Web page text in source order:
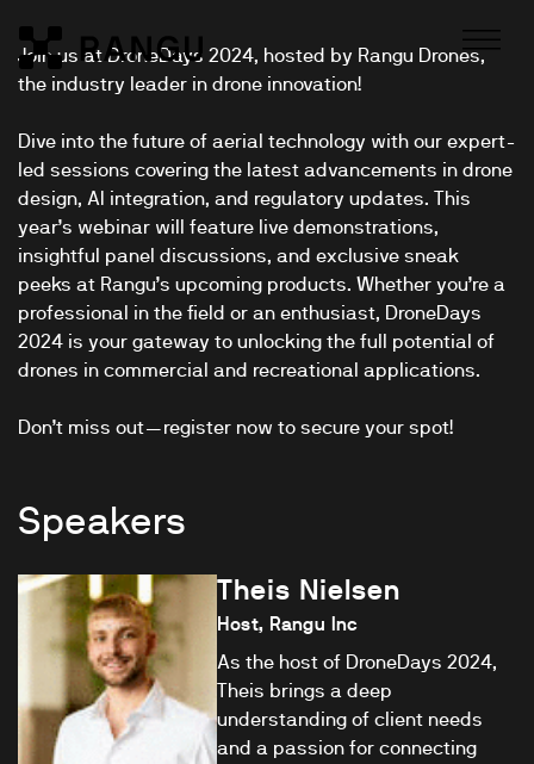
Rangu
Join us at DroneDays 2024, hosted by Rangu Drones,
the industry leader in drone innovation!
Dive into the future of aerial technology with our expert-
led sessions covering the latest advancements in drone
design, AI integration, and regulatory updates. This
year’s webinar will feature live demonstrations,
insightful panel discussions, and exclusive sneak
peeks at Rangu’s upcoming products. Whether you’re a
professional in the field or an enthusiast, DroneDays
2024 is your gateway to unlocking the full potential of
drones in commercial and recreational applications.
Don’t miss out—register now to secure your spot!
Speakers
Theis Nielsen
Host, Rangu Inc
As the host of DroneDays 2024,
Theis brings a deep
understanding of client needs
and a passion for connecting